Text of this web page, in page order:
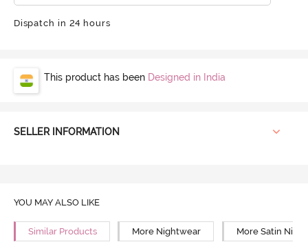
Dispatch in 24 hours
This product has been Designed in India
SELLER INFORMATION
YOU MAY ALSO LIKE
Similar Products More Nightwear More Satin